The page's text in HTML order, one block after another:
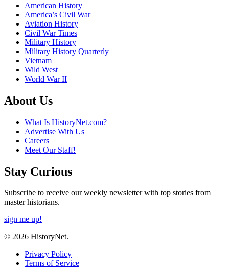
American History
America’s Civil War
Aviation History
Civil War Times
Military History
Military History Quarterly
Vietnam
Wild West
World War II
About Us
What Is HistoryNet.com?
Advertise With Us
Careers
Meet Our Staff!
Stay Curious
Subscribe to receive our weekly newsletter with top stories from
master historians.
sign me up!
© 2026 HistoryNet.
Privacy Policy
Terms of Service